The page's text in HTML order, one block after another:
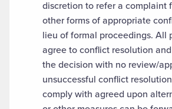
discretion to refer a complaint
other forms of appropriate
lieu of formal proceedings. All
agree to conflict resolution
the decision with no review/
unsuccessful conflict
comply with agreed upon